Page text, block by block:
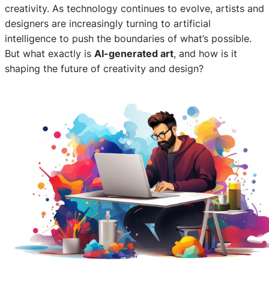
creativity. As technology continues to evolve, artists and
designers are increasingly turning to artificial
intelligence to push the boundaries of what’s possible.
But what exactly is AI-generated art, and how is it
shaping the future of creativity and design?